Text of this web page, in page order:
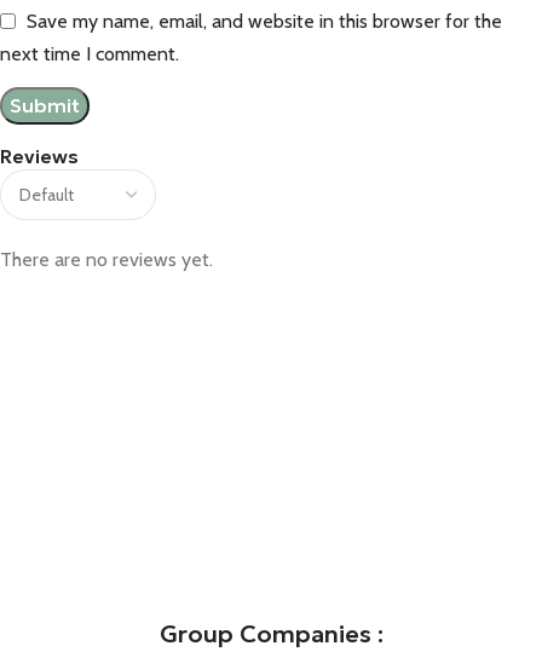
Reviews
There are no reviews yet.
Save my name, email, and website in this browser for the
next time I comment.
Group Companies :